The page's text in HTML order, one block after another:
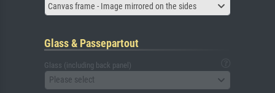
Canvas frame - Image mirrored on the sides
Glass & Passepartout
Glass (including back panel)
Please select